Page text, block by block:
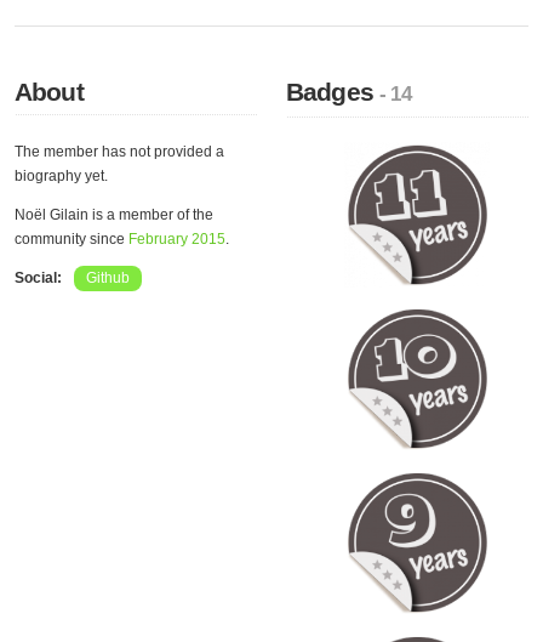
About
The member has not provided a
biography yet.
Noël Gilain is a member of the
community since February 2015.
Social: Github
Badges- 14